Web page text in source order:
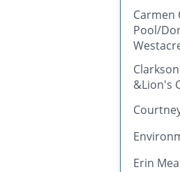
Carmen
Pool/
&Lion's
Erin